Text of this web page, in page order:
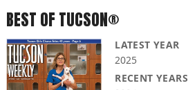
BEST OF TUCSON®
LATEST YEAR
2025
RECENT YEARS